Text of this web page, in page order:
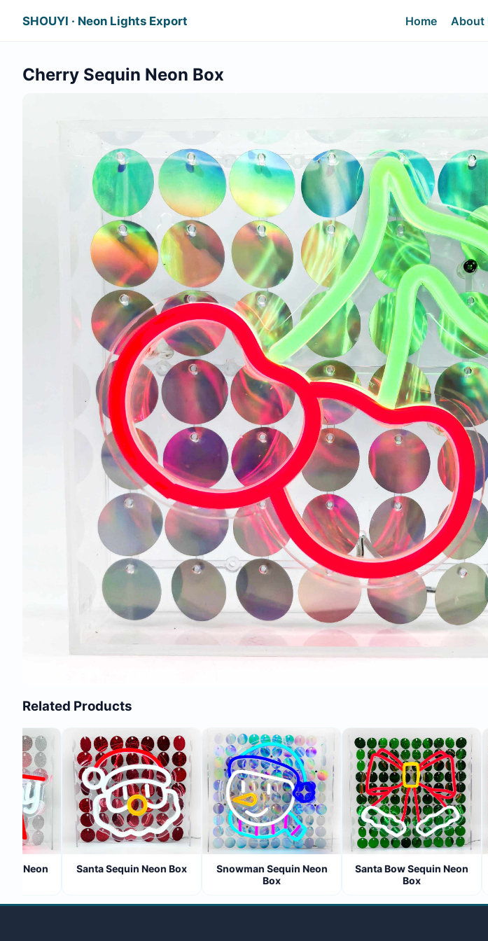
SHOUYI · Neon Lights Export Home About
Cherry Sequin Neon Box
Related Products
Neon Santa Sequin Neon Box
Snowman Sequin Neon
Box
Santa Bow Sequin Neon
Box